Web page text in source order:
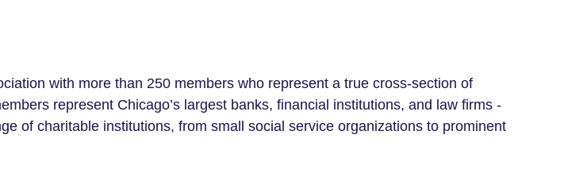
with more than 250 members who represent a true cross-section of
represent Chicago’s largest banks, financial institutions, and law firms -
of charitable institutions, from small social service organizations to prominent